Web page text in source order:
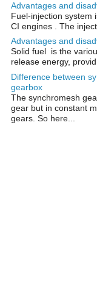
Advantages and
Fuel-injection system
CI engines . The
Advantages and
Solid fuel is the
release energy,
Difference between
gearbox
The synchromesh
gear but in constant
gears. So here...